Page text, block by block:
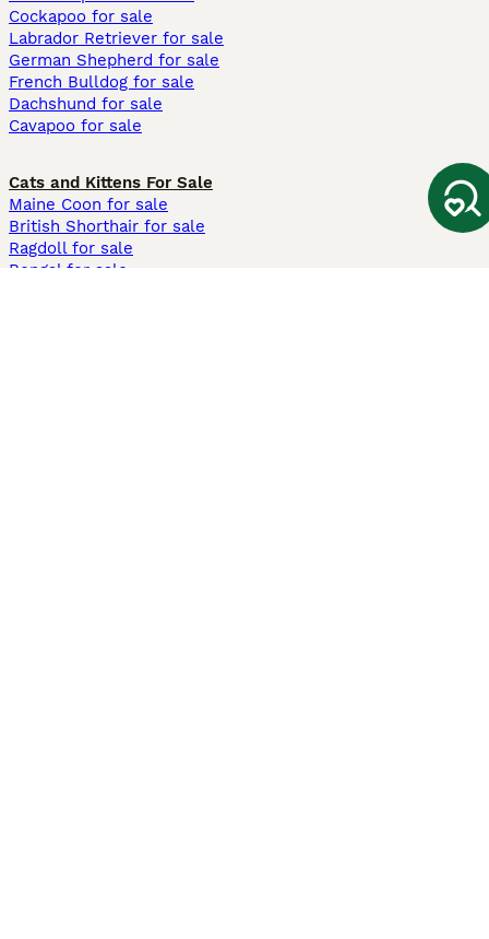
Cockapoo for sale
Labrador Retriever for sale
German Shepherd for sale
French Bulldog for sale
Dachshund for sale
Cavapoo for sale
Cats and Kittens For Sale
Maine Coon for sale
British Shorthair for sale
Ragdoll for sale
Bengal for sale